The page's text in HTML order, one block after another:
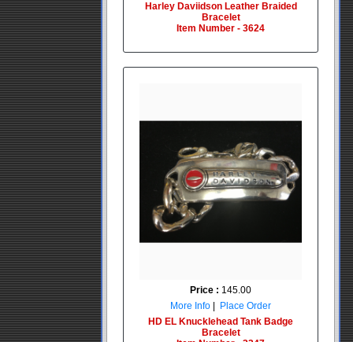
Harley Daviidson Leather Braided
Bracelet
Item Number - 3624
Price : 145.00
More Info
Place Order
HD EL Knucklehead Tank Badge
Bracelet